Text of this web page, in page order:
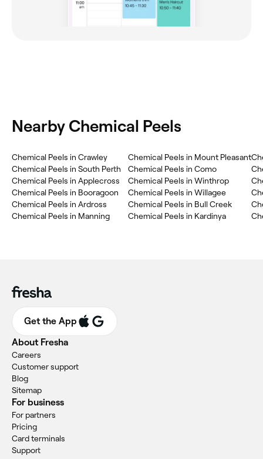
Nearby Chemical Peels
Chemical Peels in Crawley
Chemical Peels in South Perth
Chemical Peels in Applecross
Chemical Peels in Booragoon
Chemical Peels in Ardross
Chemical Peels in Manning
Chemical Peels in Mount Pleasant
Chemical Peels in Como
Chemical Peels in Winthrop
Chemical Peels in Willagee
Chemical Peels in Bull Creek
Chemical Peels in Kardinya
Get the App
About Fresha
Careers
Customer support
Blog
Sitemap
For business
For partners
Pricing
Card terminals
Support